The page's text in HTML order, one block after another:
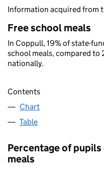
Information acquired from
Free school meals
In Coppull, 19% of state-
school meals, compared to
nationally.
Contents
Chart
Table
Percentage of
meals